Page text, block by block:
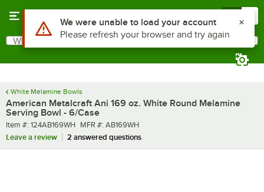
Search
What are you looking for?
White Melamine Bowls
American Metalcraft Ani 169 oz. White Round Melamine
Serving Bowl - 6/Case
Item number
Item #: 124AB169WH MFR number
MFR #: AB169WH
Leave a review
2 answered questions